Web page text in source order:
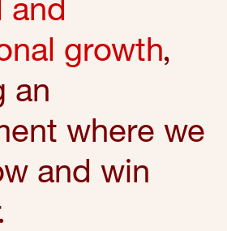
and
growth,
an
where we
and win